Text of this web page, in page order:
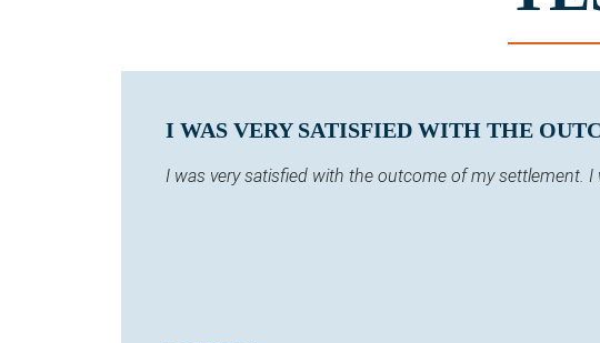
I WAS VERY SATISFIED WITH THE
I was very satisfied with the outcome of my settlement.